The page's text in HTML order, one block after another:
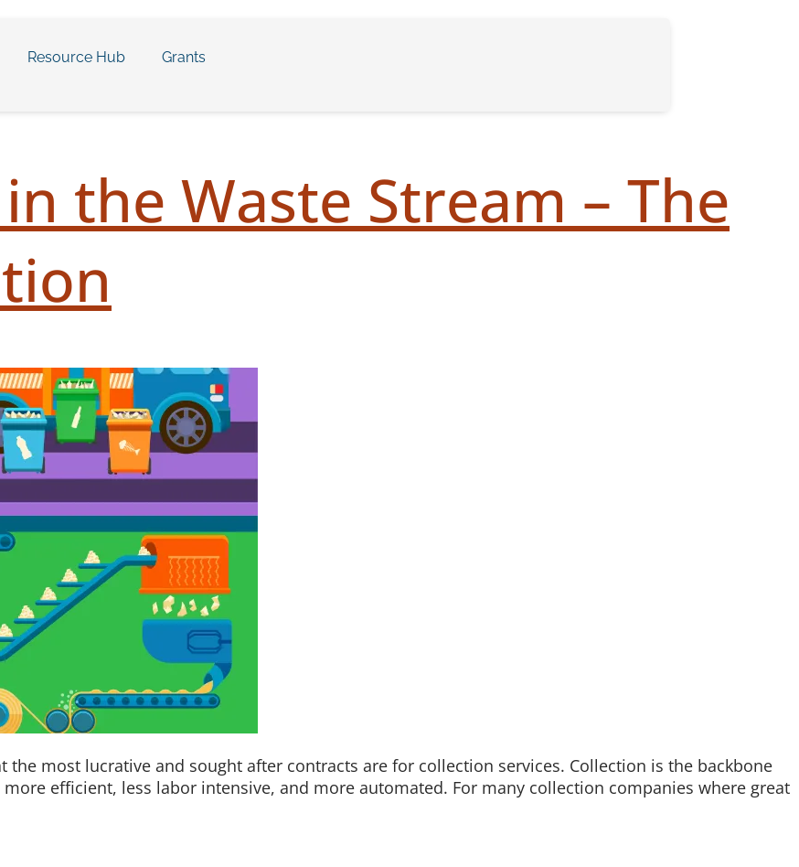
Resource Hub Grants
the Waste Stream – The
most lucrative and sought after contracts are for collection services. Collection is the backbone
efficient, less labor intensive, and more automated. For many collection companies where great